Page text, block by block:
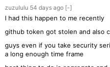
zuzululu 54 days ago [-]
I had this happen to me recently
github token got stolen and also
guys even if you take security
a long enough time frame